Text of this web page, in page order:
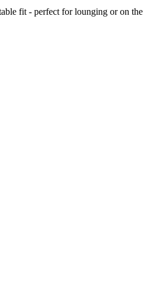
fit - perfect for lounging or on the